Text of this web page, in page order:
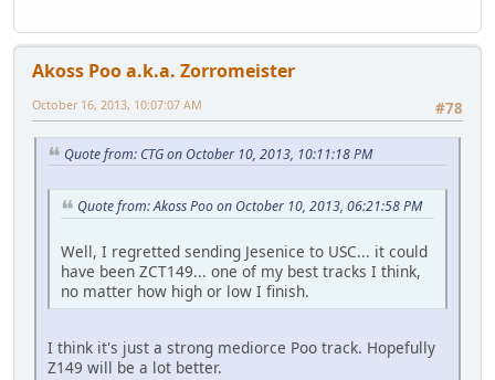
Akoss Poo a.k.a. Zorromeister
#78
October 16, 2013, 10:07:07 AM
Quote from: CTG on October 10, 2013, 10:11:18 PM
Quote from: Akoss Poo on October 10, 2013, 06:21:58 PM
Well, I regretted sending Jesenice to USC... it could
have been ZCT149... one of my best tracks I think,
no matter how high or low I finish.
I think it's just a strong mediorce Poo track. Hopefully
Z149 will be a lot better.